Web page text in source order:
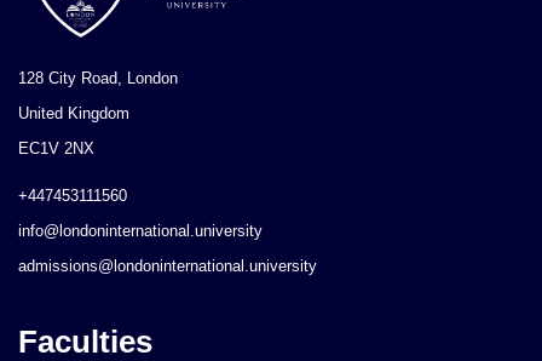
128 City Road, London
United Kingdom
EC1V 2NX
+447453111560
info@londoninternational.university
admissions@londoninternational.university
Faculties